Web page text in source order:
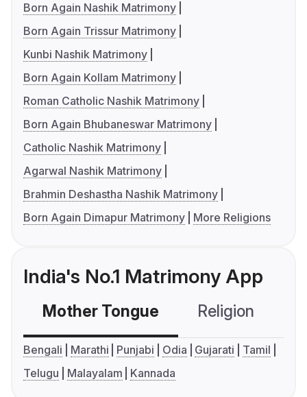
Born Again Nashik Matrimony
Born Again Trissur Matrimony
Kunbi Nashik Matrimony
Born Again Kollam Matrimony
Roman Catholic Nashik Matrimony
Born Again Bhubaneswar Matrimony
Catholic Nashik Matrimony
Agarwal Nashik Matrimony
Brahmin Deshastha Nashik Matrimony
Born Again Dimapur Matrimony
More Religions
India's No.1 Matrimony App
Mother Tongue Religion
Bengali Marathi Punjabi Odia Gujarati
Tamil
Telugu
Malayalam Kannada